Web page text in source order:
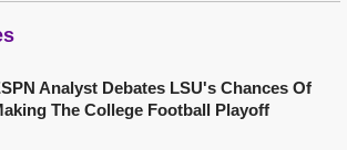
Analyst Debates LSU's Chances Of
The College Football Playoff